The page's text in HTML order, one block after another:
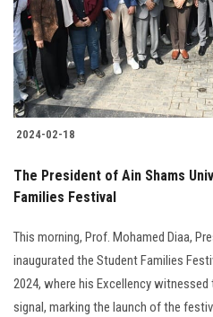
2024-02-18
The President of Ain Shams
Families Festival
This morning, Prof. Mohamed Diaa,
inaugurated the Student Families
2024, where his Excellency
signal, marking the launch of the